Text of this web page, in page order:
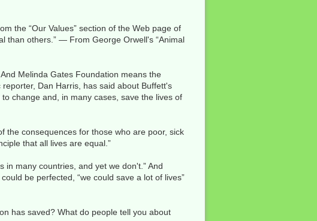
the “Our Values” section of the Web page of
than others.” — From George Orwell's “Animal
Melinda Gates Foundation means the
Dan Harris, has said about Buffett's
change and, in many cases, save the lives of
the consequences for those who are poor, sick
that all lives are equal.”
in many countries, and yet we don't.” And
be perfected, “we could save a lot of lives”
has saved? What do people tell you about